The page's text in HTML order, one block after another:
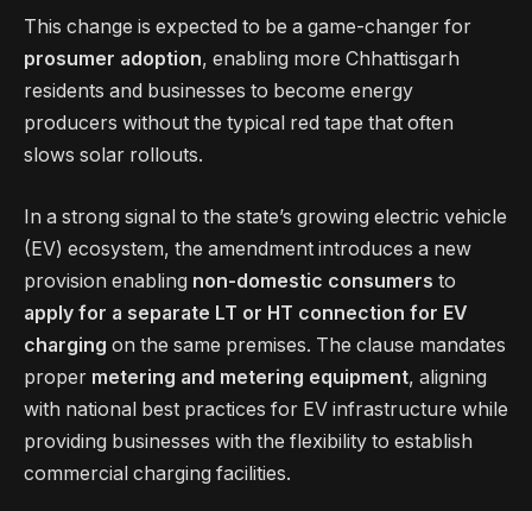
This change is expected to be a game-changer for
prosumer adoption, enabling more Chhattisgarh
residents and businesses to become energy
producers without the typical red tape that often
slows solar rollouts.
In a strong signal to the state’s growing electric vehicle
(EV) ecosystem, the amendment introduces a new
provision enabling non-domestic consumers to
apply for a separate LT or HT connection for EV
charging on the same premises. The clause mandates
proper metering and metering equipment, aligning
with national best practices for EV infrastructure while
providing businesses with the flexibility to establish
commercial charging facilities.